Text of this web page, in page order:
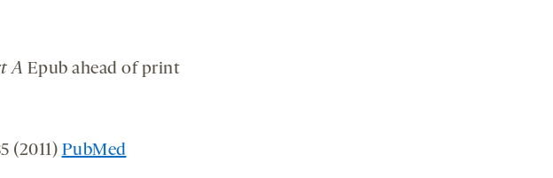
A Epub ahead of print
(2011) PubMed